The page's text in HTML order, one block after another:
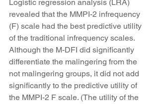
Logistic regression analysis (LRA)
revealed that the MMPI-2 infrequency
(F) scale had the best predictive utility
of the traditional infrequency scales.
Although the M-DFI did significantly
differentiate the malingering from the
not malingering groups, it did not add
significantly to the predictive utility of
the MMPI-2 F scale. (The utility of the